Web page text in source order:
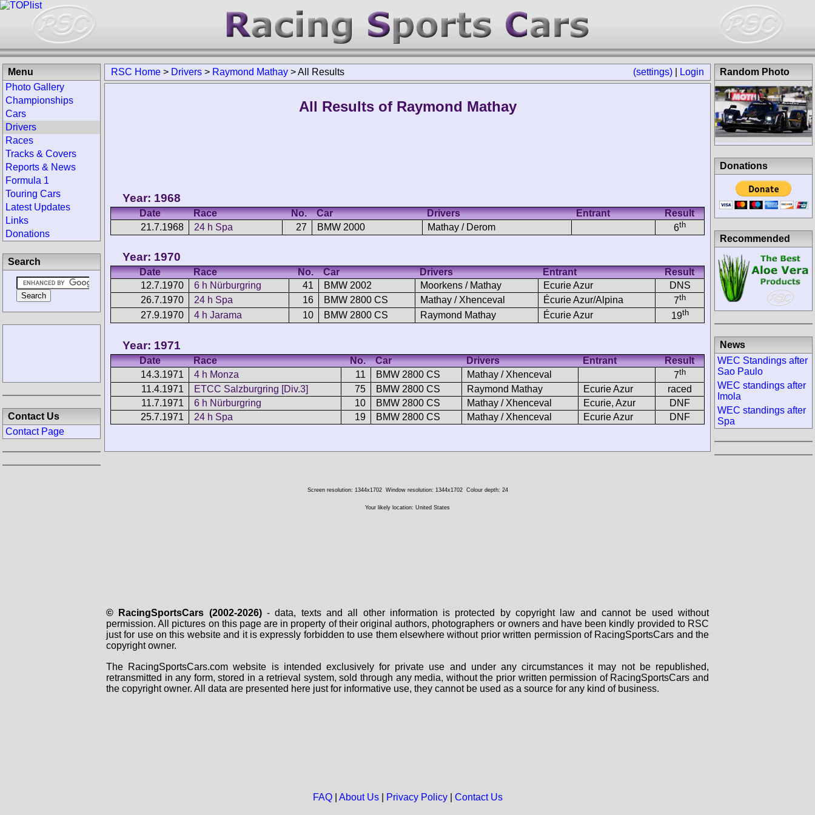
(settings) Login
RSC Home > Drivers > Raymond Mathay >All Results
All Results of Raymond Mathay
Year: 1968
Date Race No. Car Drivers Entrant
Result
21.7.1968
24 h Spa 27 BMW 2000 Mathay / Derom 6th
Year: 1970
Date Race No. Car Drivers Entrant
Result
12.7.1970
6 h Nürburgring 41 BMW 2002 Moorkens / Mathay Ecurie Azur
DNS
26.7.1970
24 h Spa 16 BMW 2800 CS Mathay / Xhenceval Écurie Azur/Alpina 7th
27.9.1970 4 h Jarama 10 BMW 2800 CS Raymond Mathay Écurie Azur 19th
Year: 1971
Date Race No. Car Drivers Entrant
Result
14.3.1971
4 h Monza 11 BMW 2800 CS Mathay / Xhenceval 7th
11.4.1971 ETCC Salzburgring [Div.3] 75 BMW 2800 CS Raymond Mathay Ecurie Azur
raced
11.7.1971
6 h Nürburgring 10 BMW 2800 CS Mathay / Xhenceval Ecurie, Azur
DNF
25.7.1971
24 h Spa 19 BMW 2800 CS Mathay / Xhenceval Ecurie Azur DNF
Menu
Photo Gallery
Championships
Cars
Drivers
Races
Tracks & Covers
Reports & News
Formula 1
Touring Cars
Latest Updates
Links
Donations
Search
Contact Us
Contact Page
Random Photo
Donations
Recommended
News
WEC Standings after
Sao Paulo
WEC standings after
Imola
WEC standings after
Spa
Screen resolution: 1344x1702 Window resolution: 1344x1702 Colour depth: 24
Your likely location: United States
© RacingSportsCars (2002-2026)- data, texts and all other information is protected by copyright law and cannot be used without
permission. All pictures on this page are in property of their original authors, photographers or owners and have been kindly provided to RSC
just for use on this website and it is expressly forbidden to use them elsewhere without prior written permission of RacingSportsCars and the
copyright owner.
The RacingSportsCars.com website is intended exclusively for private use and under any circumstances it may not be republished,
retransmitted in any form, stored in a retrieval system, sold through any media, without the prior written permission of RacingSportsCars and
the copyright owner. All data are presented here just for informative use, they cannot be used as a source for any kind of business.
FAQ| About Us| Privacy Policy| Contact Us